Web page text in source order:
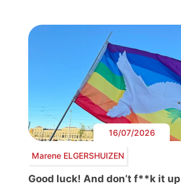
16/07/2026
Marene ELGERSHUIZEN
Good luck! And don’t f**k it